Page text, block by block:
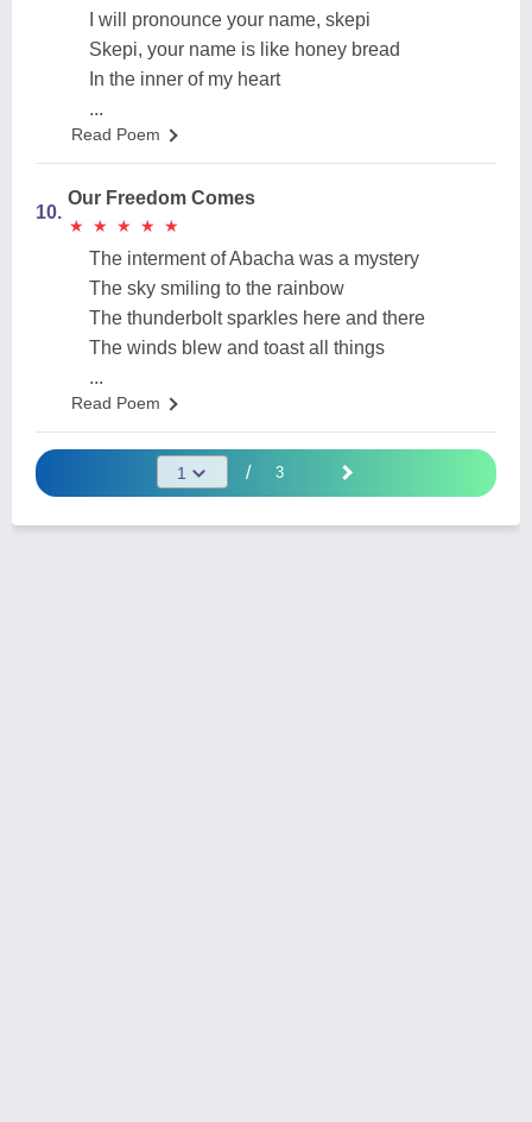
I will pronounce your name, skepi
Skepi, your name is like honey bread
In the inner of my heart
...
Read Poem
10.
Our Freedom Comes
★
★ ★
★ ★
★ ★
★ ★
★
The interment of Abacha was a mystery
The sky smiling to the rainbow
The thunderbolt sparkles here and there
The winds blew and toast all things
...
Read Poem
/ 3